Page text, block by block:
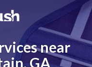
near
GA